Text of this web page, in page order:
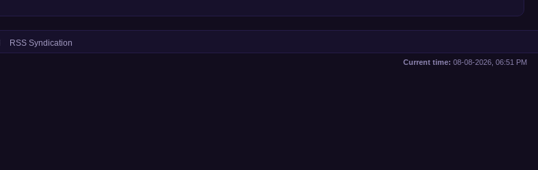
RSS Syndication
Current time: 08-08-2026, 06:51 PM